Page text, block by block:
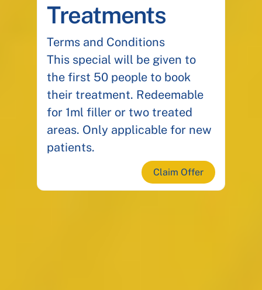
Treatments
Terms and Conditions
This special will be given to
the first 50 people to book
their treatment. Redeemable
for 1ml filler or two treated
areas. Only applicable for new
patients.
Claim Offer